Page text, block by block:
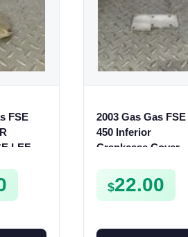
FSE
LEFT
2003 Gas Gas FSE
450 Inferior
Crankcase Cover
Plate FSE450
$22.00